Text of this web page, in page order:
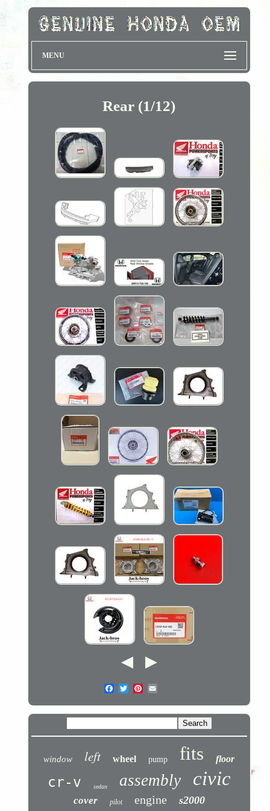
MENU
Rear (1/12)
window left wheel pump fits floor
cr-v sedan assembly civic
cover pilot engine s2000